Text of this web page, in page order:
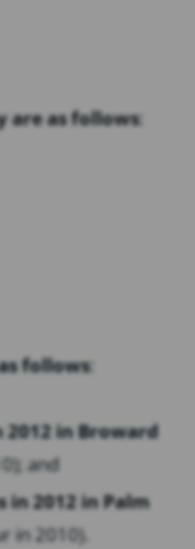
are as follows:
follows:
2012 in Broward
and
in 2012 in Palm
in 2010).